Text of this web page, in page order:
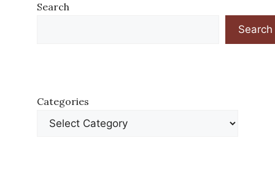
Search
Search
Categories